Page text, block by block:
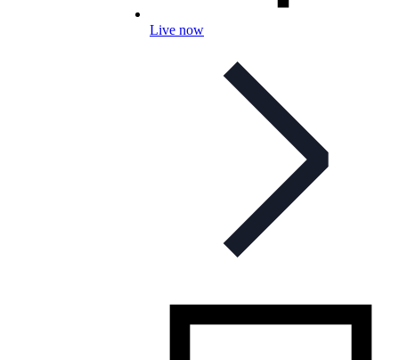
Live now